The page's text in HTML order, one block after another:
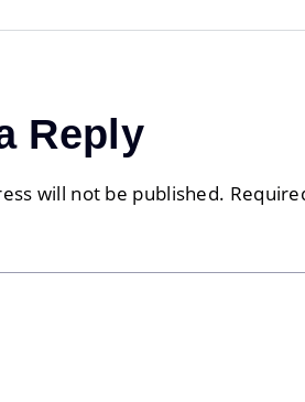
Reply
will not be published.